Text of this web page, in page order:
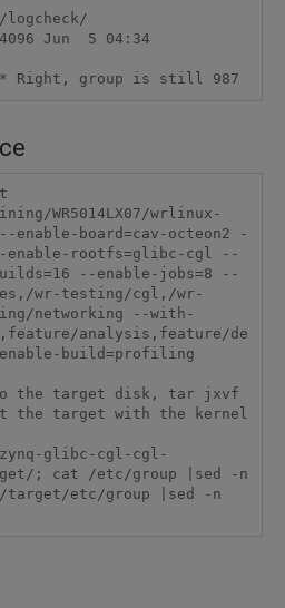
Jun  5 04:34
^ ** Right, group is still 987
WR5014LX07/wrlinux-
board=cav-octeon2 -
enable-rootfs=glibc-cgl --
--enable-jobs=8 --
wr-testing/cgl,/wr-
networking --with-
analysis,feature/de
build=profiling
the target disk, tar jxvf
the target with the kernel
glibc-cgl-cgl-
; cat /etc/group |sed -n
etc/group |sed -n